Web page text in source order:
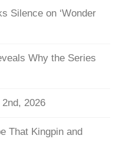
Silence on ‘Wonder
Why the Series
2026
That Kingpin and